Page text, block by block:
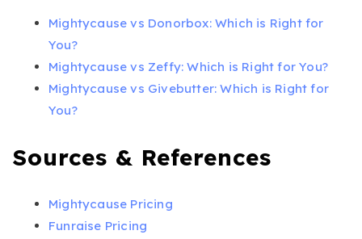
Mightycause vs Donorbox: Which is Right for
You?
Mightycause vs Zeffy: Which is Right for You?
Mightycause vs Givebutter: Which is Right for
You?
Sources & References
Mightycause Pricing
Funraise Pricing